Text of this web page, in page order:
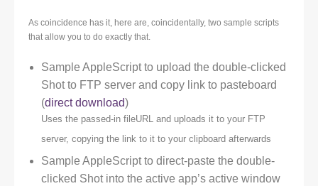
As coincidence has it, here are, coincidentally, two sample scripts
that allow you to do exactly that.
Sample AppleScript to upload the double-clicked
Shot to FTP server and copy link to pasteboard
(direct download)
Uses the passed-in fileURL and uploads it to your FTP
server, copying the link to it to your clipboard afterwards
Sample AppleScript to direct-paste the double-
clicked Shot into the active app’s active window